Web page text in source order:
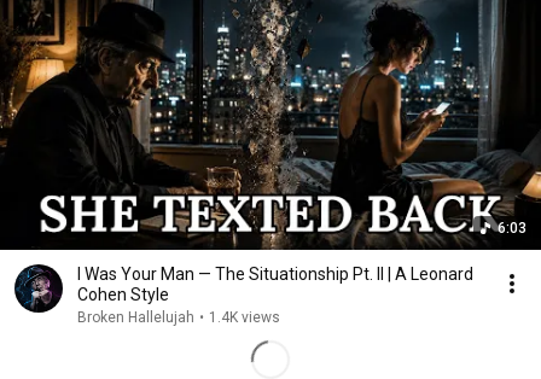
6:03
I Was Your Man — The Situationship Pt. II | A Leonard
Cohen Style
Broken Hallelujah • 1.4K views